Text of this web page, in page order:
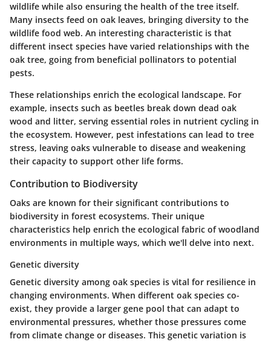
wildlife while also ensuring the health of the tree itself.
Many insects feed on oak leaves, bringing diversity to the
wildlife food web. An interesting characteristic is that
different insect species have varied relationships with the
oak tree, going from beneficial pollinators to potential
pests.
These relationships enrich the ecological landscape. For
example, insects such as beetles break down dead oak
wood and litter, serving essential roles in nutrient cycling in
the ecosystem. However, pest infestations can lead to tree
stress, leaving oaks vulnerable to disease and weakening
their capacity to support other life forms.
Contribution to Biodiversity
Oaks are known for their significant contributions to
biodiversity in forest ecosystems. Their unique
characteristics help enrich the ecological fabric of woodland
environments in multiple ways, which we'll delve into next.
Genetic diversity
Genetic diversity among oak species is vital for resilience in
changing environments. When different oak species co-
exist, they provide a larger gene pool that can adapt to
environmental pressures, whether those pressures come
from climate change or diseases. This genetic variation is